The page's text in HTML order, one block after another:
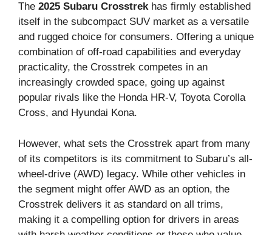
The 2025 Subaru Crosstrekhas firmly established
itself in the subcompact SUV market as a versatile
and rugged choice for consumers. Offering a unique
combination of off-road capabilities and everyday
practicality, the Crosstrek competes in an
increasingly crowded space, going up against
popular rivals like the Honda HR-V, Toyota Corolla
Cross, and Hyundai Kona.
However, what sets the Crosstrek apart from many
of its competitors is its commitment to Subaru’s all-
wheel-drive (AWD) legacy. While other vehicles in
the segment might offer AWD as an option, the
Crosstrek delivers it as standard on all trims,
making it a compelling option for drivers in areas